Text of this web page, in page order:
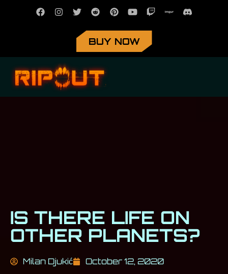
BUY NOW
IS THERE LIFE ON
OTHER PLANETS?
Milan Djukić October 12, 2020